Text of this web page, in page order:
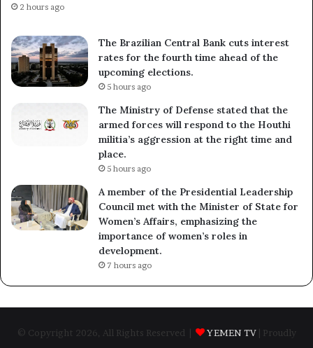
2 hours ago
The Brazilian Central Bank cuts interest
rates for the fourth time ahead of the
upcoming elections.
5 hours ago
The Ministry of Defense stated that the
armed forces will respond to the Houthi
militia’s aggression at the right time and
place.
5 hours ago
A member of the Presidential Leadership
Council met with the Minister of State for
Women’s Affairs, emphasizing the
importance of women’s roles in
development.
7 hours ago
© Copyright 2026, All Rights Reserved | YEMEN TV | Proudly